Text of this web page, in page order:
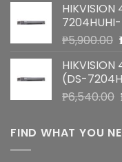
HIKVISION
₱5,900.00
HIKVISION
(DS-
₱6,540.00
FIND WHAT YOU